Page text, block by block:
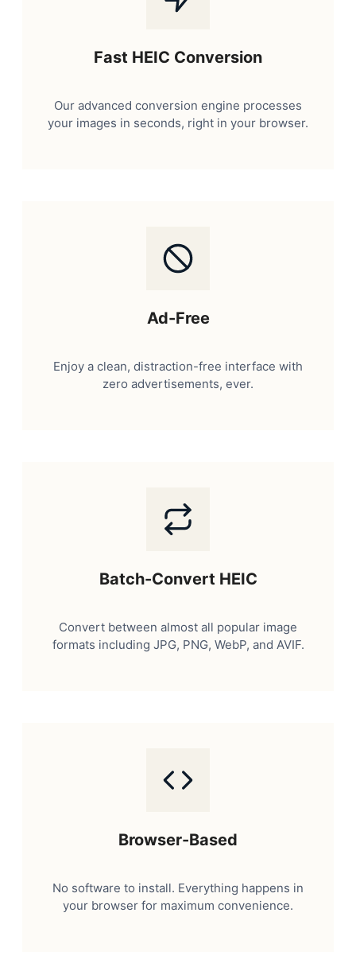
Fast HEIC Conversion
Our advanced conversion engine processes
your images in seconds, right in your browser.
Ad-Free
Enjoy a clean, distraction-free interface with
zero advertisements, ever.
Batch-Convert HEIC
Convert between almost all popular image
formats including JPG, PNG, WebP, and AVIF.
Browser-Based
No software to install. Everything happens in
your browser for maximum convenience.